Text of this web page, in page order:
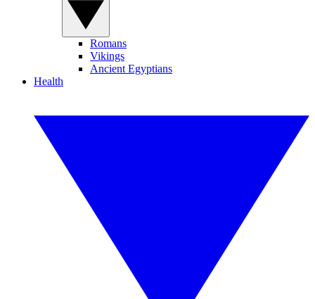
Romans
Vikings
Ancient Egyptians
Health